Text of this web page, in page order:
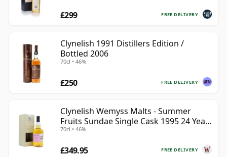
FREE DELIVERY
£299
Clynelish 1991 Distillers Edition /
Bottled 2006
70cl • 46%
FREE DELIVERY
£250
Clynelish Wemyss Malts - Summer
Fruits Sundae Single Cask 1995 24 Year
Old
70cl • 46%
FREE DELIVERY
£349.95